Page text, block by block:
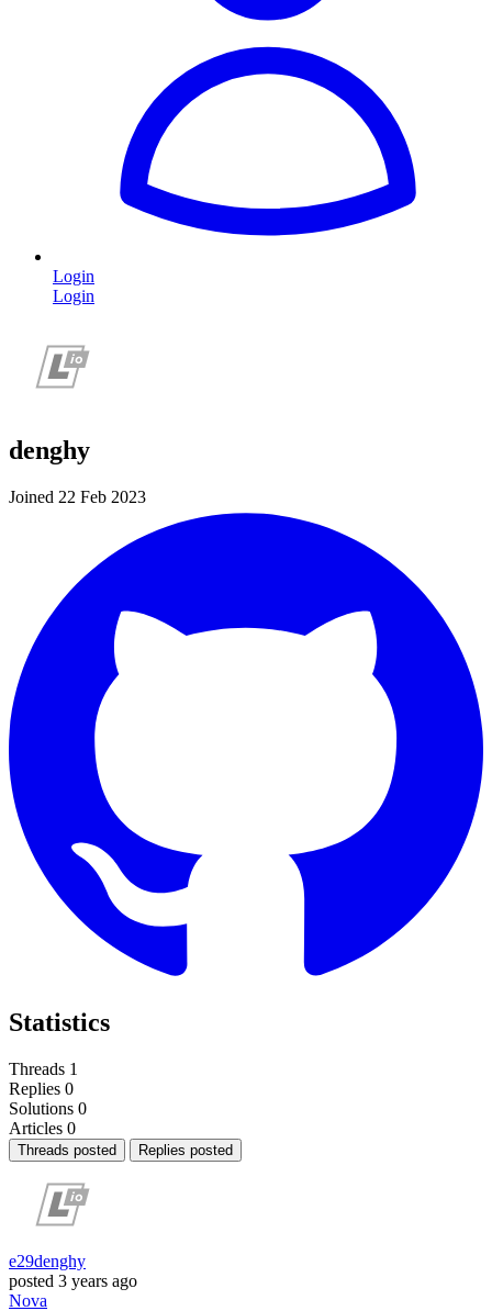
Login
Login
denghy
Joined 22 Feb 2023
Statistics
Threads 1
Replies 0
Solutions 0
Articles 0
Threads posted Replies posted
e29denghy
posted 3 years ago
Nova